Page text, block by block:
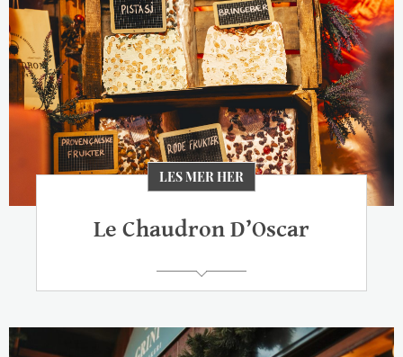
LES MER HER
Le Chaudron D’Oscar